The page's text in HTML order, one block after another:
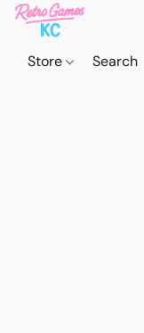
Store Search